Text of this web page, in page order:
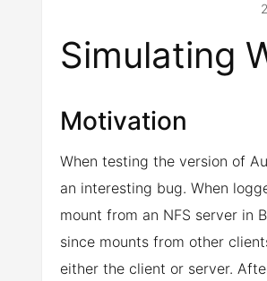
Simulating
Motivation
When testing the version of
an interesting bug. When
mount from an NFS server in
since mounts from other
either the client or server.